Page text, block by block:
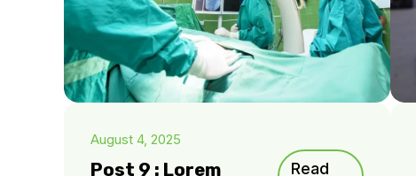
August 4, 2025
Post 9 : Lorem
Read